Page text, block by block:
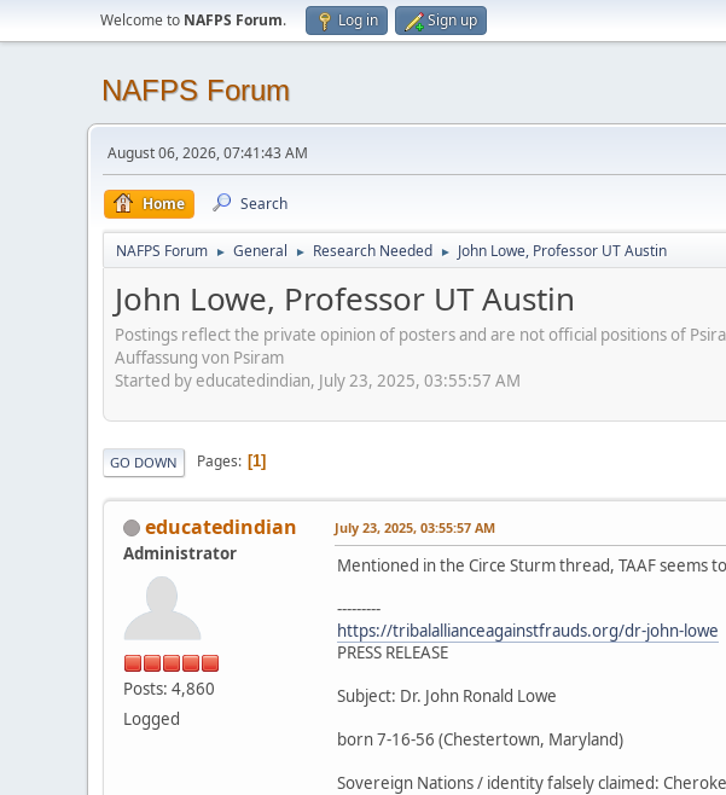
Welcome to NAFPS Forum. Log in Sign up
NAFPS Forum
August 06, 2026, 07:41:43 AM
Home Search
NAFPS Forum ► General ► Research Needed ► John Lowe, Professor UT Austin
John Lowe, Professor UT Austin
Postings reflect the private opinion of posters and are not official positions of
Auffassung von Psiram
Started by educatedindian, July 23, 2025, 03:55:57 AM
GO DOWN Pages 1
educatedindian
Administrator
Posts: 4,860
Logged
July 23, 2025, 03:55:57 AM
Mentioned in the Circe Sturm thread, TAAF seems
---------
https://tribalallianceagainstfrauds.org/dr-john-lowe
PRESS RELEASE
Subject: Dr. John Ronald Lowe
born 7-16-56 (Chestertown, Maryland)
Sovereign Nations / identity falsely claimed: